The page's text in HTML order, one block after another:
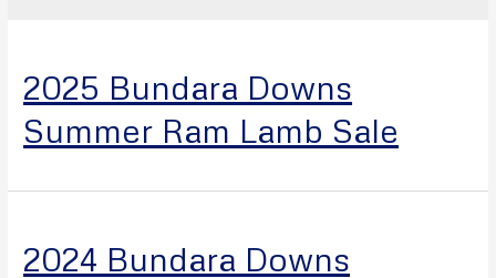
2025 Bundara Downs
Summer Ram Lamb Sale
2024 Bundara Downs